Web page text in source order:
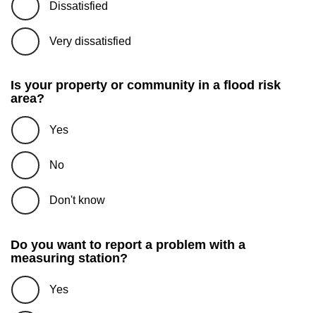
Dissatisfied
Very dissatisfied
Is your property or community in a flood risk
area?
Yes
No
Don't know
Do you want to report a problem with a
measuring station?
Yes